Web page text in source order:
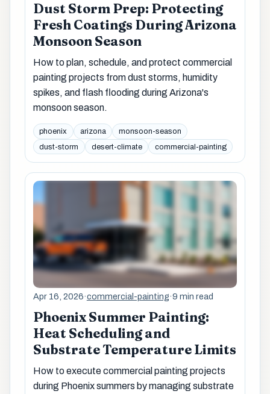
Dust Storm Prep: Protecting
Fresh Coatings During Arizona
Monsoon Season
How to plan, schedule, and protect commercial
painting projects from dust storms, humidity
spikes, and flash flooding during Arizona's
monsoon season.
phoenix arizona
monsoon-season
dust-storm
desert-climate commercial-painting
Apr 16, 2026·commercial-painting·9 min read
Phoenix Summer Painting:
Heat Scheduling and
Substrate Temperature Limits
How to execute commercial painting projects
during Phoenix summers by managing substrate